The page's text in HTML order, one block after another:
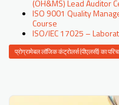
(OH&MS) Lead Auditor
ISO 9001 Quality
Course
ISO/IEC 17025 –
प्रोग्रामेबल लॉजिक कंट्रोलर्स (पीएलसी) का